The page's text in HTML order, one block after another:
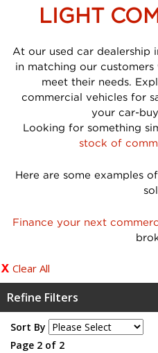
LIGHT
At our used car dealership
in matching our
meet their needs.
commercial vehicles for
your car-
Looking for something
stock of
Here are some examples
Finance your next
Clear All
Refine Filters
Sort By
Page 2 of 2